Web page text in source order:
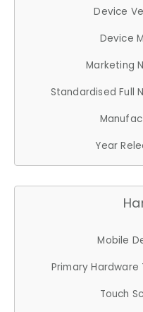
Device
Device
Marketing
Standardised Full
Year
Mobile
Primary Hardware
Touch